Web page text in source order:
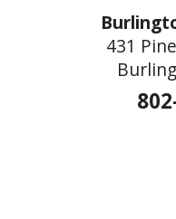
431